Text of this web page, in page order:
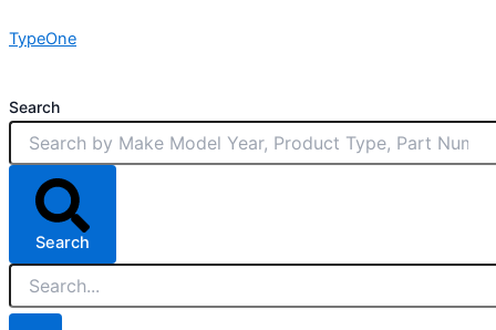
to
TypeOne
Search
Search